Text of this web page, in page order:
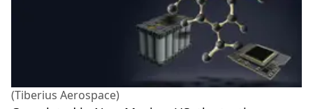
(Tiberius Aerospace)